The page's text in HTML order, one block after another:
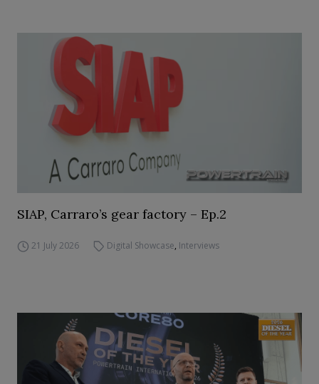
SIAP, Carraro’s gear factory – Ep.2
21 July 2026 Digital Showcase, Interviews